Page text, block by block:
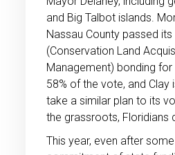
and Big Talbot islands.
Nassau County passed its
(Conservation Land
Management) bonding for
58% of the vote, and Clay
take a similar plan to its
the grassroots, Floridians
This year, even after